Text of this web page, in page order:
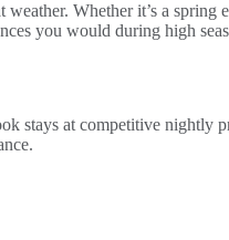
Whether it’s a spring
you would during high
stays at competitive nightly